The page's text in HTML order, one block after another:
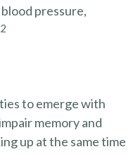
pressure,
2
to emerge with
memory and
up at the same time